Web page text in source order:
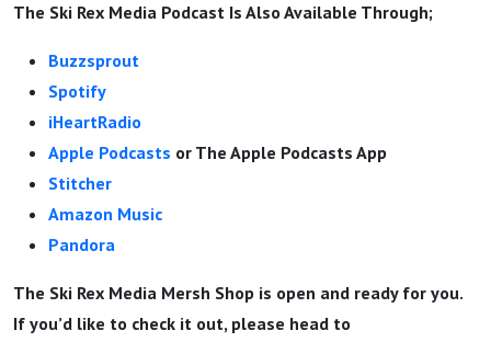
The Ski Rex Media Podcast Is Also Available Through;
Buzzsprout
Spotify
iHeartRadio
Apple Podcasts or The Apple Podcasts App
Stitcher
Amazon Music
Pandora
The Ski Rex Media Mersh Shop is open and ready for you.
If you’d like to check it out, please head to